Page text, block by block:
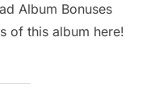
Album Bonuses
of this album here!